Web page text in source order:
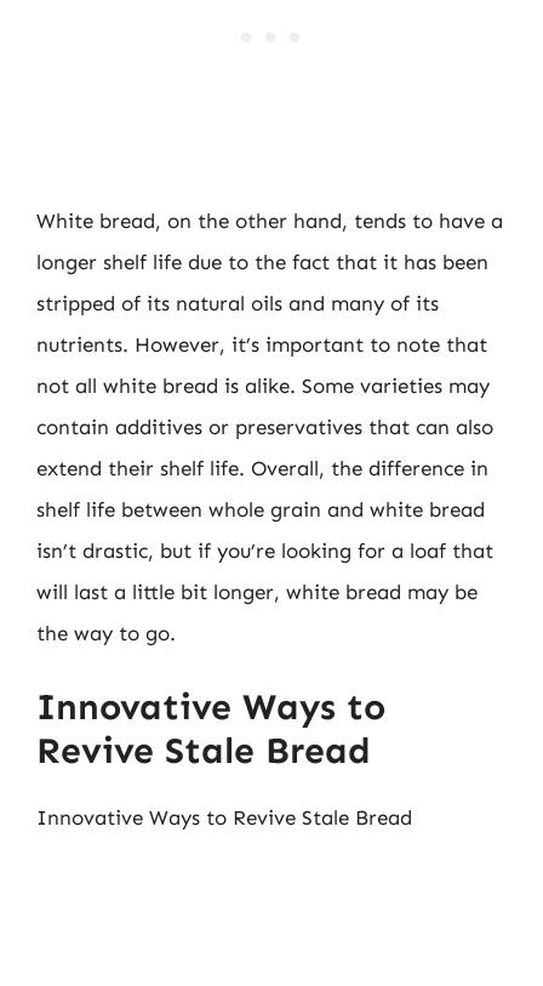
White bread, on the other hand, tends to have a
longer shelf life due to the fact that it has been
stripped of its natural oils and many of its
nutrients. However, it’s important to note that
not all white bread is alike. Some varieties may
contain additives or preservatives that can also
extend their shelf life. Overall, the difference in
shelf life between whole grain and white bread
isn’t drastic, but if you’re looking for a loaf that
will last a little bit longer, white bread may be
the way to go.
Innovative Ways to
Revive Stale Bread
Innovative Ways to Revive Stale Bread